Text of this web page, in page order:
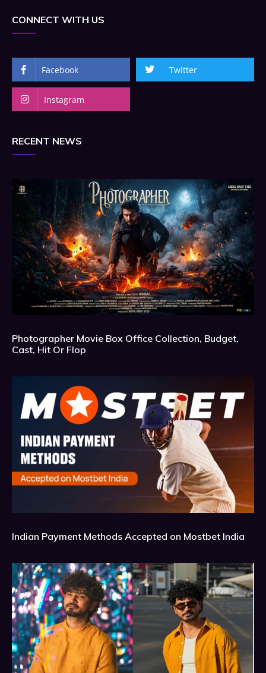
CONNECT WITH US
Facebook Twitter
Instagram
RECENT NEWS
Photographer Movie Box Office Collection, Budget,
Cast, Hit Or Flop
Indian Payment Methods Accepted on Mostbet India